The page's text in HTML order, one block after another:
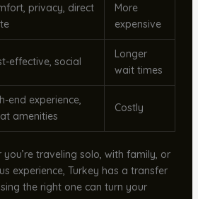
privacy, direct
More
expensive
effective, social
Longer
wait times
end experience,
amenities
Costly
you’re traveling solo, with family, or
experience, Turkey has a transfer
the right one can turn your